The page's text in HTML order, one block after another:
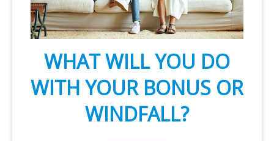
WHAT WILL YOU DO
WITH YOUR BONUS OR
WINDFALL?